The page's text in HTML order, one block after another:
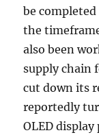
be
the
also been
supply chain
cut down its
reportedly
OLED